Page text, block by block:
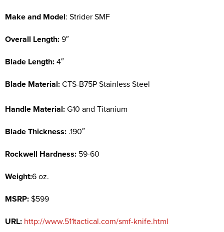
Make and Model: Strider SMF
Overall Length: 9″
Blade Length: 4″
Blade Material: CTS-B75P Stainless Steel
Handle Material: G10 and Titanium
Blade Thickness: .190″
Rockwell Hardness: 59-60
Weight:6 oz.
MSRP: $599
URL: http://www.511tactical.com/smf-knife.html